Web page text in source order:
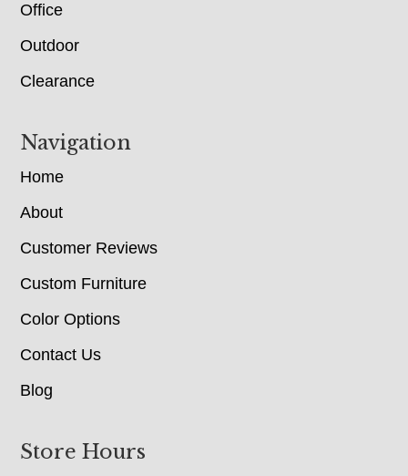
Office
Outdoor
Clearance
Navigation
Home
About
Customer Reviews
Custom Furniture
Color Options
Contact Us
Blog
Store Hours